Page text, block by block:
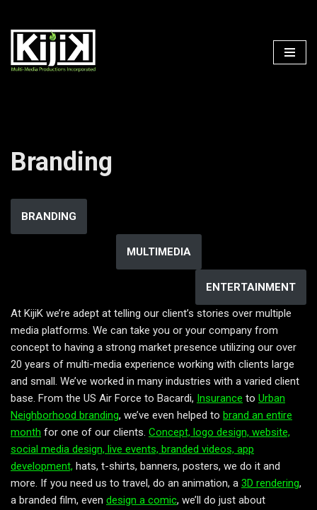
Skip
content
Branding
BRANDING
MULTIMEDIA
ENTERTAINMENT
At KijiK we’re adept at telling our client’s stories over multiple
media platforms. We can take you or your company from
concept to having a strong market presence utilizing our over
20 years of multi-media experience working with clients large
and small. We’ve worked in many industries with a varied client
base. From the US Air Force to Bacardi, Insurance to Urban
Neighborhood branding, we’ve even helped to brand an entire
month for one of our clients. Concept, logo design, website,
social media design, live events, branded videos, app
development, hats, t-shirts, banners, posters, we do it and
more. If you need us to travel, do an animation, a 3D rendering,
a branded film, even design a comic, we’ll do just about